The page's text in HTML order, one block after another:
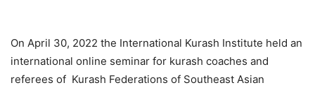
On April 30, 2022 the International Kurash Institute held an
international online seminar for kurash coaches and
referees of Kurash Federations of Southeast Asian